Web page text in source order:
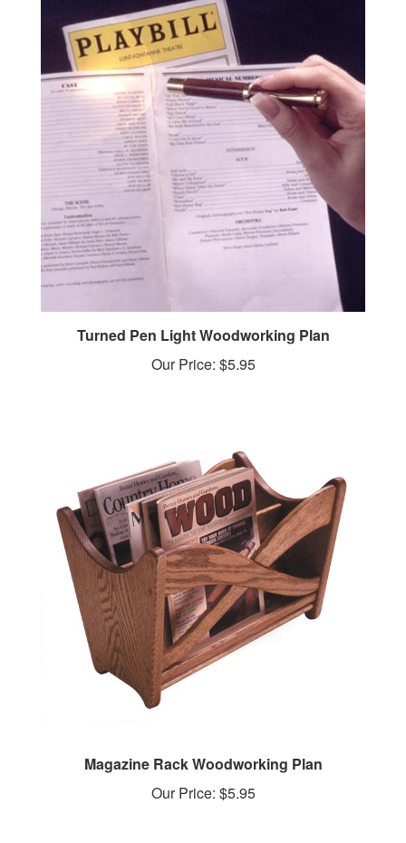
Turned Pen Light Woodworking Plan
Our Price:$5.95
Our Price:$5.95